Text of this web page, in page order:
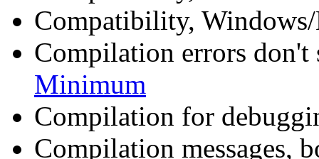
Compatibility,
Compilation errors
Minimum
Compilation for
Compilation messages,